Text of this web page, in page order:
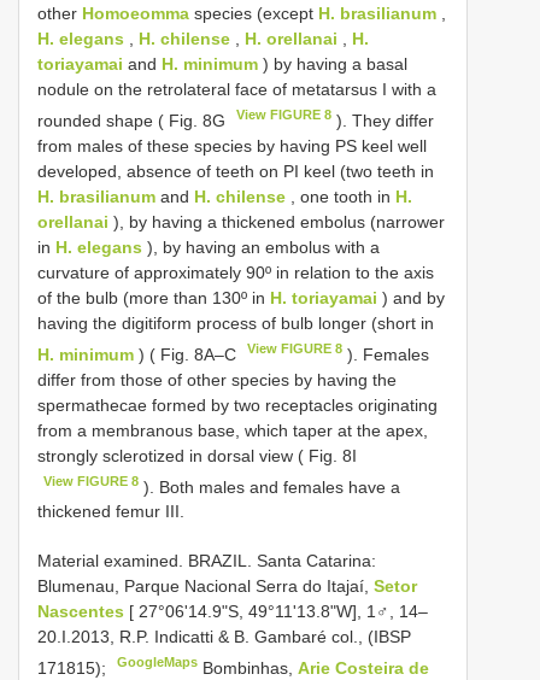
other Homoeomma species (except H. brasilianum
H. elegans
H. chilense H. orellanai
H.
toriayamai and H. minimum ) by having a basal
nodule on the retrolateral face of metatarsus I with a
rounded shape ( Fig. 8G
View FIGURE 8 ). They differ
from males of these species by having PS keel well
developed, absence of teeth on PI keel (two teeth in
H. brasilianum and H. chilense , one tooth in H.
orellanai ), by having a thickened embolus (narrower
in H. elegans ), by having an embolus with a
curvature of approximately 90º in relation to the axis
of the bulb (more than 130º in H. toriayamai ) and by
having the digitiform process of bulb longer (short in
H. minimum ) ( Fig. 8A–C View FIGURE 8 ). Females
differ from those of other species by having the
spermathecae formed by two receptacles originating
from a membranous base, which taper at the apex,
strongly sclerotized in dorsal view ( Fig. 8I
View FIGURE 8 ). Both males and females have a
thickened femur III.
Material examined. BRAZIL. Santa Catarina:
Blumenau, Parque Nacional Serra do Itajaí, Setor
Nascentes [ 27°06'14.9"S, 49°11'13.8"W], 1♂, 14–
20.I.2013, R.P. Indicatti & B. Gambaré col., (IBSP
171815);
GoogleMaps Bombinhas,Arie Costeira de